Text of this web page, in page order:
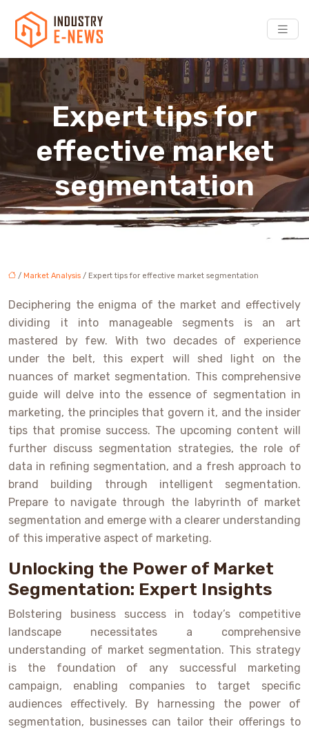
Expert tips for
effective market
segmentation
/ Market Analysis / Expert tips for effective market segmentation
Deciphering the enigma of the market and effectively
dividing it into manageable segments is an art
mastered by few. With two decades of experience
under the belt, this expert will shed light on the
nuances of market segmentation. This comprehensive
guide will delve into the essence of segmentation in
marketing, the principles that govern it, and the insider
tips that promise success. The upcoming content will
further discuss segmentation strategies, the role of
data in refining segmentation, and a fresh approach to
brand building through intelligent segmentation.
Prepare to navigate through the labyrinth of market
segmentation and emerge with a clearer understanding
of this imperative aspect of marketing.
Unlocking the Power of Market
Segmentation: Expert Insights
Bolstering business success in today’s competitive
landscape necessitates a comprehensive
understanding of market segmentation. This strategy
is the foundation of any successful marketing
campaign, enabling companies to target specific
audiences effectively. By harnessing the power of
segmentation, businesses can tailor their offerings to